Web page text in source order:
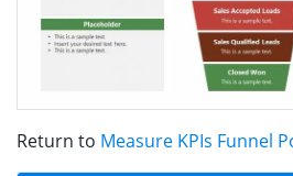
Return to Measure KPIs Funnel